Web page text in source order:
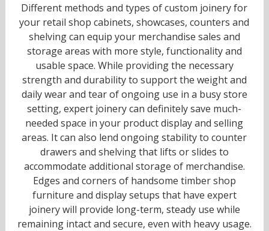
Different methods and types of custom joinery for
your retail shop cabinets, showcases, counters and
shelving can equip your merchandise sales and
storage areas with more style, functionality and
usable space. While providing the necessary
strength and durability to support the weight and
daily wear and tear of ongoing use in a busy store
setting, expert joinery can definitely save much-
needed space in your product display and selling
areas. It can also lend ongoing stability to counter
drawers and shelving that lifts or slides to
accommodate additional storage of merchandise.
Edges and corners of handsome timber shop
furniture and display setups that have expert
joinery will provide long-term, steady use while
remaining intact and secure, even with heavy usage.